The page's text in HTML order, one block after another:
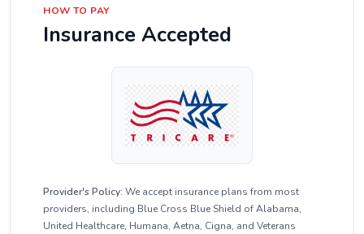
HOW TO PAY
Insurance Accepted
Provider's Policy: We accept insurance plans from most
providers, including Blue Cross Blue Shield of Alabama,
United Healthcare, Humana, Aetna, Cigna, and Veterans